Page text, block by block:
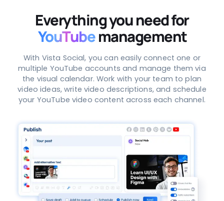
Everything you need for
YouTube management
With Vista Social, you can easily connect one or
multiple YouTube accounts and manage them via
the visual calendar. Work with your team to plan
video ideas, write video descriptions, and schedule
your YouTube video content across each channel.